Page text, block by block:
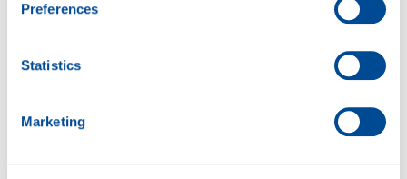
Preferences
Statistics
Marketing
TO-4 10W